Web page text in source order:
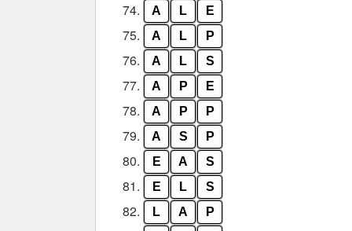
74. A L E
75. A L P
76. A L S
77. A P E
78. A P P
79. A S P
80. E A S
81. E L S
82. L A P